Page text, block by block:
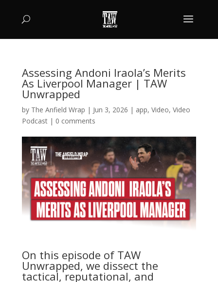
Assessing Andoni Iraola’s Merits
As Liverpool Manager | TAW
Unwrapped
by The Anfield Wrap | Jun 3, 2026 | app, Video, Video
Podcast| 0 comments
On this episode of TAW
Unwrapped, we dissect the
tactical, reputational, and